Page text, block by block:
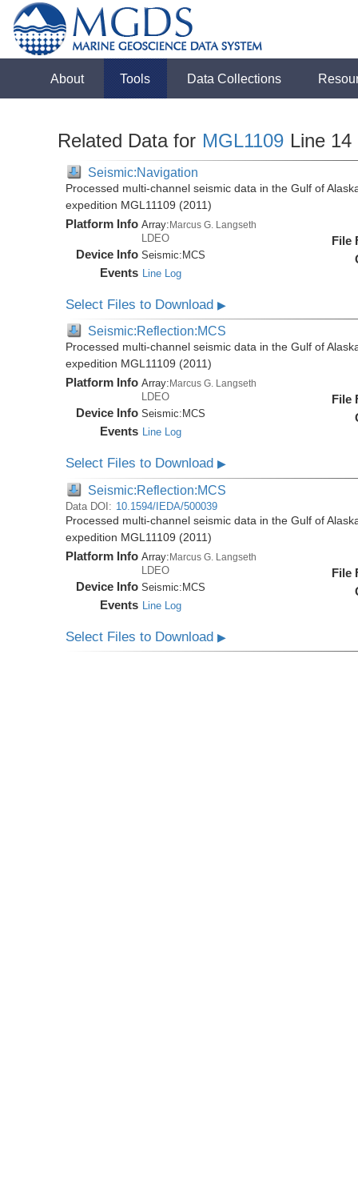
About Tools Data Collections
Related Data for MGL1109 Line 14
Seismic:Navigation
Processed multi-channel seismic data in the Gulf of
expedition MGL11109 (2011)
Platform Info Array:Marcus G. Langseth
LDEO
Device Info Seismic: MCS
Events Line Log
File
Select Files to Download▶
Seismic:Reflection:MCS
Processed multi-channel seismic data in the Gulf of
expedition MGL11109 (2011)
Platform Info Array: Marcus G. Langseth
LDEO
Device Info Seismic: MCS
Events Line Log
File
Select Files to Download▶
Seismic:Reflection:MCS
Data DOI: 10.1594/IEDA/500039
Processed multi-channel seismic data in the Gulf of
expedition MGL11109 (2011)
Platform Info Array:Marcus G. Langseth
LDEO
Device Info Seismic:MCS
Events Line Log
File
Select Files to Download▶